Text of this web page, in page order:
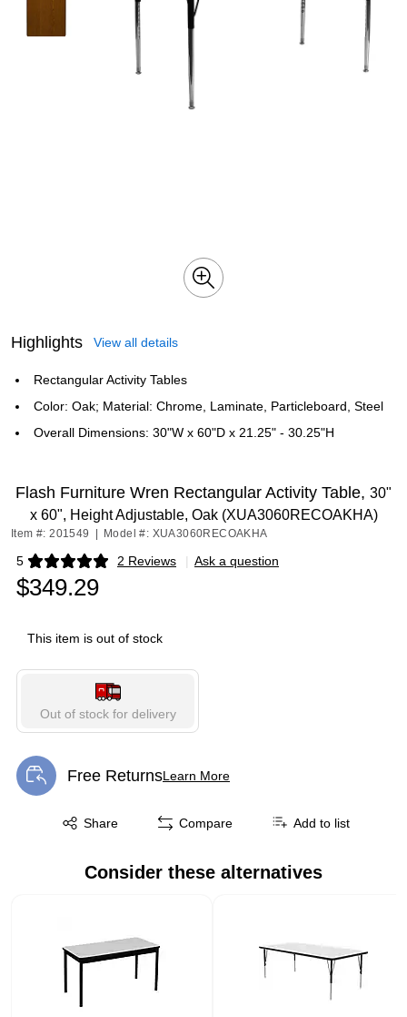
Highlights View all details
Rectangular Activity Tables
Color: Oak; Material: Chrome, Laminate, Particleboard, Steel
Overall Dimensions: 30"W x 60"D x 21.25" - 30.25"H
Flash Furniture Wren Rectangular Activity Table, 30"
x 60", Height Adjustable, Oak (XUA3060RECOAKHA)
Item #: 201549 Model #: XUA3060RECOAKHA
5 2 Reviews
Exited tooltip | Ask a question
$349.29
This item is out of stock
Out of stock for delivery
Free ReturnsLearn More
Exited tooltip
Share
Exited tooltip Compare Add to list
Consider these alternatives